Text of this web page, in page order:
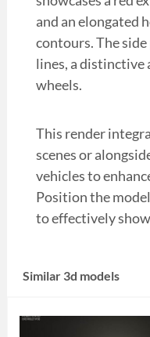
and an elongated
contours. The
lines, a distinctive
wheels.
This render
scenes or
vehicles to
Position the
to effectively
Similar 3d models